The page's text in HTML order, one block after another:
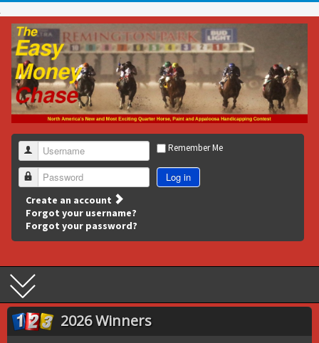
Username
Password
Remember Me
Log in
Create an account
Forgot your username?
Forgot your password?
2026 Winners